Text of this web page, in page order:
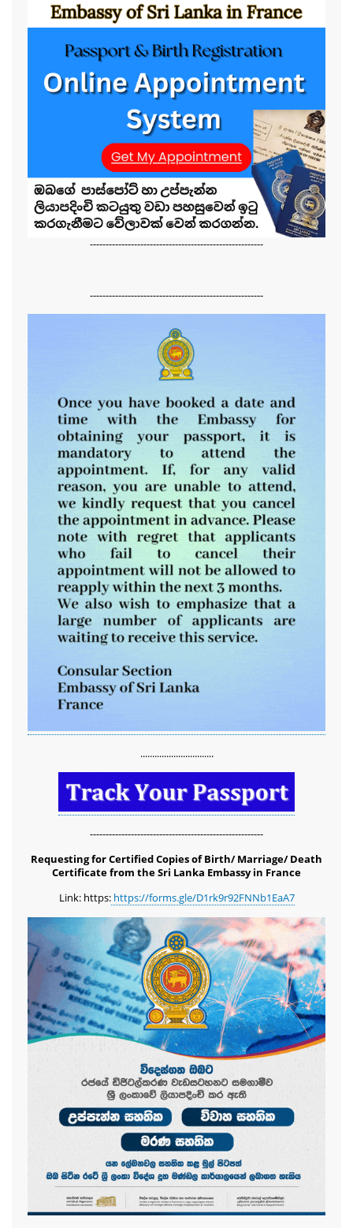
-------------------------------------------------------
-------------------------------------------------------
...............................
-------------------------------------------------------
Requesting for Certified Copies of Birth/ Marriage/ Death
Certificate from the Sri Lanka Embassy in France
Link: https:https://forms.gle/D1rk9r92FNNb1EaA7